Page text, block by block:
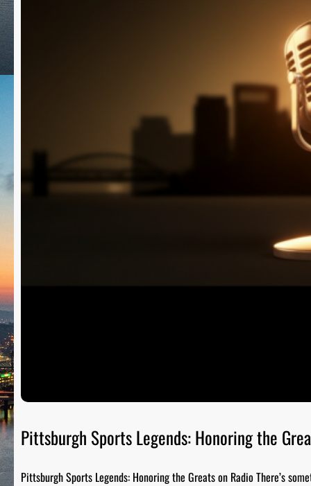
Pittsburgh Sports Legends: Honoring the
Pittsburgh Sports Legends: Honoring the Greats on Radio There’s